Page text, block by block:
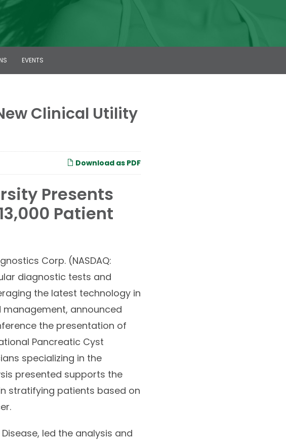
EVENTS
Clinical Utility
Download as PDF
Presents
Patient
Corp. (NASDAQ:
diagnostic tests and
the latest technology in
announced
the presentation of
Pancreatic Cyst
specializing in the
presented supports the
stratifying patients based on
led the analysis and